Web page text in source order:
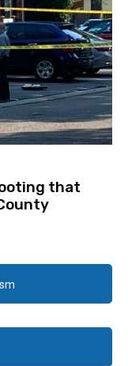
that